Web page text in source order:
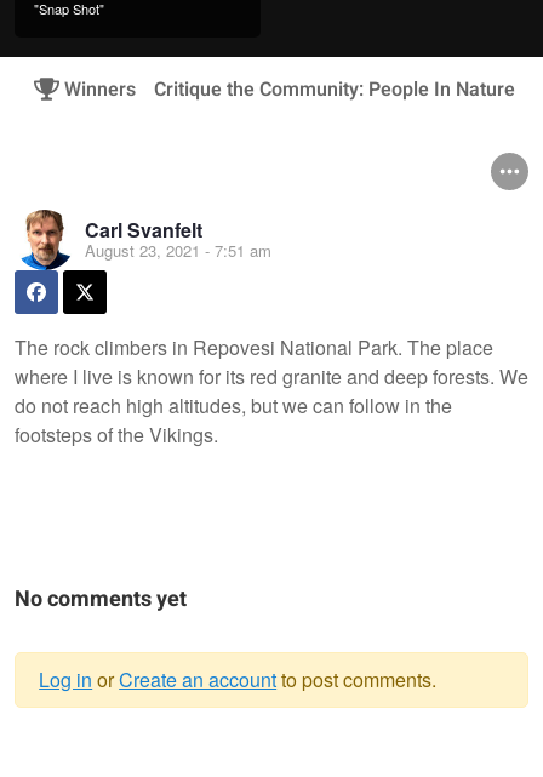
"Snap Shot"
Winners Critique the Community: People In Nature
Carl Svanfelt
August 23, 2021 - 7:51 am
The rock climbers in Repovesi National Park. The place
where I live is known for its red granite and deep forests. We
do not reach high altitudes, but we can follow in the
footsteps of the Vikings.
No comments yet
Log in orCreate an accountto post comments.